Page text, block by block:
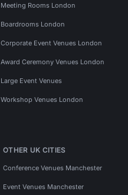
Meeting Rooms London
Boardrooms London
Corporate Event Venues London
Award Ceremony Venues London
Large Event Venues
Workshop Venues London
OTHER UK CITIES
Conference Venues Manchester
Event Venues Manchester